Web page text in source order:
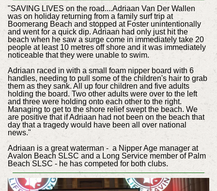
"SAVING LIVES on the road....Adriaan Van Der Wallen
was on holiday returning from a family surf trip at
Boomerang Beach and stopped at Foster unintentionally
and went for a quick dip. Adriaan had only just hit the
beach when he saw a surge come in immediately take 20
people at least 10 metres off shore and it was immediately
noticeable that they were unable to swim.
Adriaan raced in with a small foam nipper board with 6
handles, needing to pull some of the children's hair to grab
them as they sank. All up four children and five adults
holding the board. Two other adults were over to the left
and three were holding onto each other to the right.
Managing to get to the shore relief swept the beach. We
are positive that if Adriaan had not been on the beach that
day that a tragedy would have been all over national
news."
Adriaan is a great waterman - a Nipper Age manager at
Avalon Beach SLSC and a Long Service member of Palm
Beach SLSC - he has competed for both clubs.